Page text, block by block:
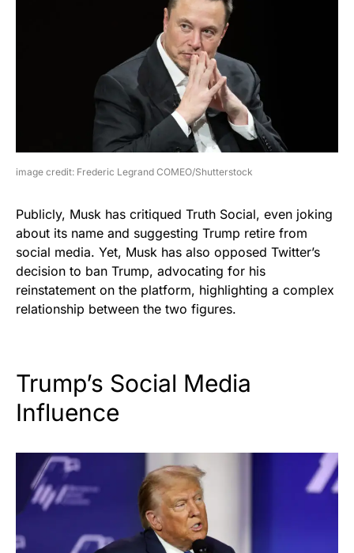
image credit: Frederic Legrand COMEO/Shutterstock
Publicly, Musk has critiqued Truth Social, even joking
about its name and suggesting Trump retire from
social media. Yet, Musk has also opposed Twitter’s
decision to ban Trump, advocating for his
reinstatement on the platform, highlighting a complex
relationship between the two figures.
Trump’s Social Media
Influence